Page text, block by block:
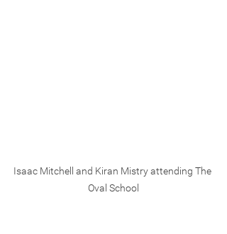
Isaac Mitchell and Kiran Mistry attending The
Oval School